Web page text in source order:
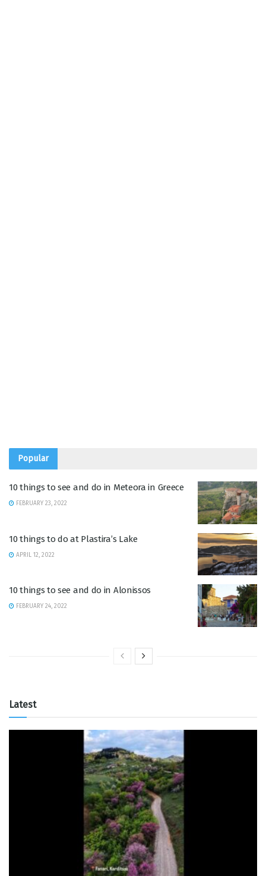
Popular
10 things to see and do in Meteora in Greece
FEBRUARY 23, 2022
10 things to do at Plastira’s Lake
APRIL 12, 2022
10 things to see and do in Alonissos
FEBRUARY 24, 2022
Latest